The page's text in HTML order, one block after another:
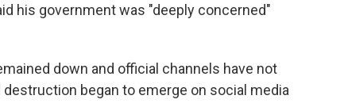
his government was "deeply concerned"
down and official channels have not
began to emerge on social media